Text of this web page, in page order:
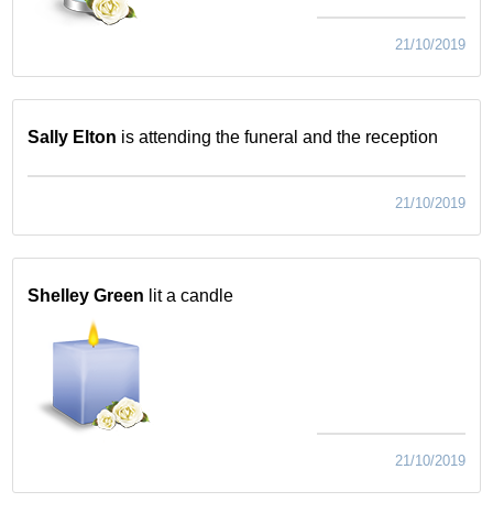
21/10/2019
Sally Elton is attending the funeral and the reception
21/10/2019
Shelley Green lit a candle
21/10/2019